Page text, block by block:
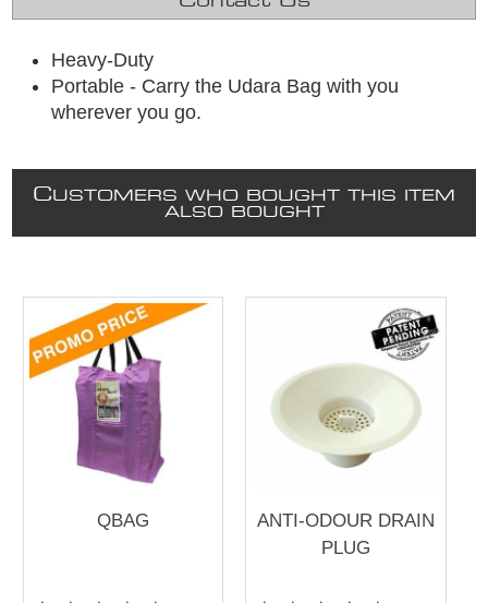
Heavy-Duty
Portable - Carry the Udara Bag with you
wherever you go.
CUSTOMERS WHO BOUGHT THIS ITEM
ALSO BOUGHT
QBAG
ANTI-ODOUR DRAIN
PLUG